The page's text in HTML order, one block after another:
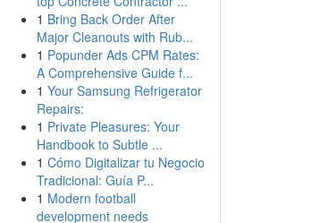
1 Bring Back Order After
Major Cleanouts with Rub...
1 Popunder Ads CPM Rates:
A Comprehensive Guide f...
1 Your Samsung Refrigerator
Repairs:
1 Private Pleasures: Your
Handbook to Subtle ...
1 Cómo Digitalizar tu Negocio
Tradicional: Guía P...
1 Modern football
development needs